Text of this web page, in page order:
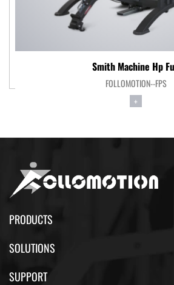
Smith Machine Hp
FOLLOMOTION--FPS
+
PRODUCTS
SOLUTIONS
SUPPORT